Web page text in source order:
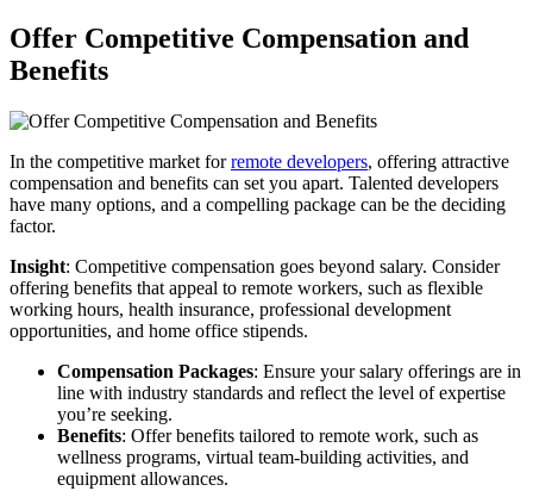
Offer Competitive Compensation and
Benefits
In the competitive market forremote developers, offering attractive
compensation and benefits can set you apart. Talented developers
have many options, and a compelling package can be the deciding
factor.
Insight: Competitive compensation goes beyond salary. Consider
offering benefits that appeal to remote workers, such as flexible
working hours, health insurance, professional development
opportunities, and home office stipends.
Compensation Packages: Ensure your salary offerings are in
line with industry standards and reflect the level of expertise
you’re seeking.
Benefits: Offer benefits tailored to remote work, such as
wellness programs, virtual team-building activities, and
equipment allowances.